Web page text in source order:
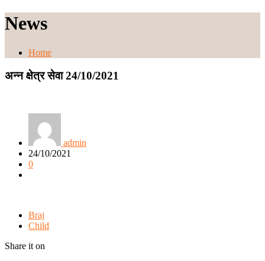
News
Home
अन्न क्षेत्र सेवा 24/10/2021
admin
24/10/2021
0
Braj
Child
Share it on